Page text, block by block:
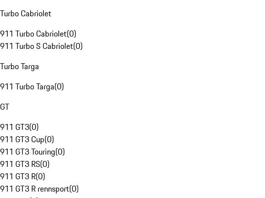
Turbo Cabriolet
911 Turbo Cabriolet(0)
911 Turbo S Cabriolet(0)
Turbo Targa
911 Turbo Targa(0)
GT
911 GT3(0)
911 GT3 Cup(0)
911 GT3 Touring(0)
911 GT3 RS(0)
911 GT3 R(0)
911 GT3 R rennsport(0)